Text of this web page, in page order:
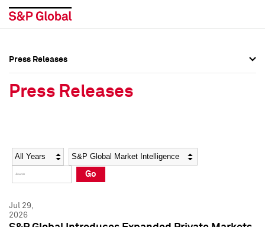
Social Media Directory
Press Kit
Social Media Directory
Press Kit
Press Releases
Press Releases
Year Category
Go
Jul 29,
2026